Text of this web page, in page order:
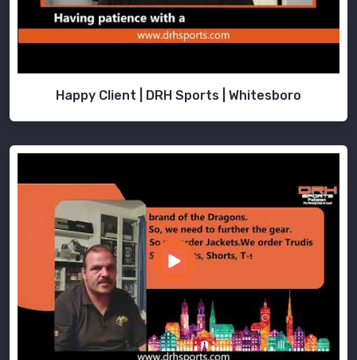
Happy Client | DRH Sports | Whitesboro